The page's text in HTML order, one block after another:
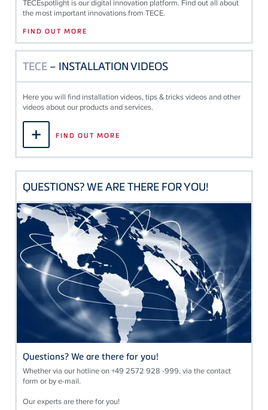
TECEspotlight is our digital innovation platform. Find out all about
the most important innovations from TECE.
FIND OUT MORE
TECE – INSTALLATION VIDEOS
Here you will find installation videos, tips & tricks videos and other
videos about our products and services.
FIND OUT MORE
QUESTIONS? WE ARE THERE FOR YOU!
Questions? We are there for you!
Whether via our hotline on +49 2572 928 -999, via the contact
form or by e-mail.
Our experts are there for you!